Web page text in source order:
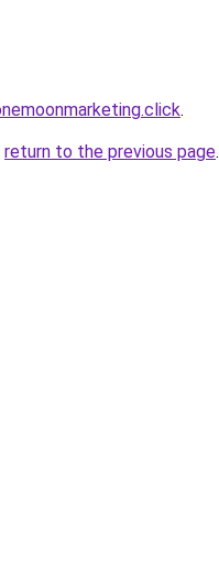
.
return to the previous page.